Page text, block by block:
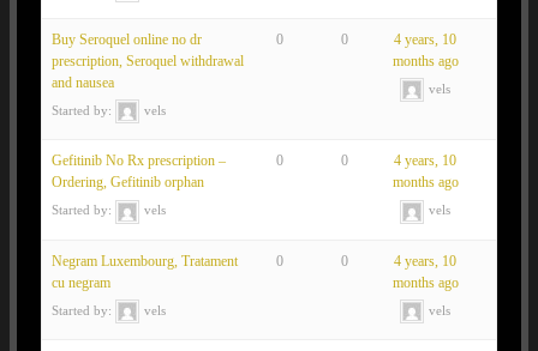
Buy Seroquel online no dr
prescription, Seroquel withdrawal
and nausea
Started by: vels
0 0
4 years, 10
months ago
vels
Gefitinib No Rx prescription –
Ordering, Gefitinib orphan
Started by: vels
0 0
4 years, 10
months ago
vels
Negram Luxembourg, Tratament
cu negram
Started by: vels
0 0
4 years, 10
months ago
vels